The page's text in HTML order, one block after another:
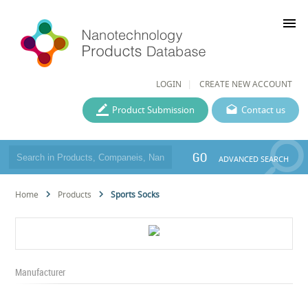
LOGIN CREATE NEW ACCOUNT
menu
Contact us
Product Submission
GO ADVANCED SEARCH
Home Products Sports Socks
Manufacturer